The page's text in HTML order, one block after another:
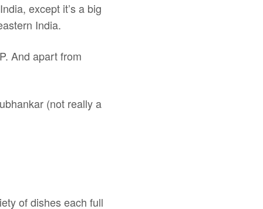
except it’s a big
India.
And apart from
(not really a
of dishes each full